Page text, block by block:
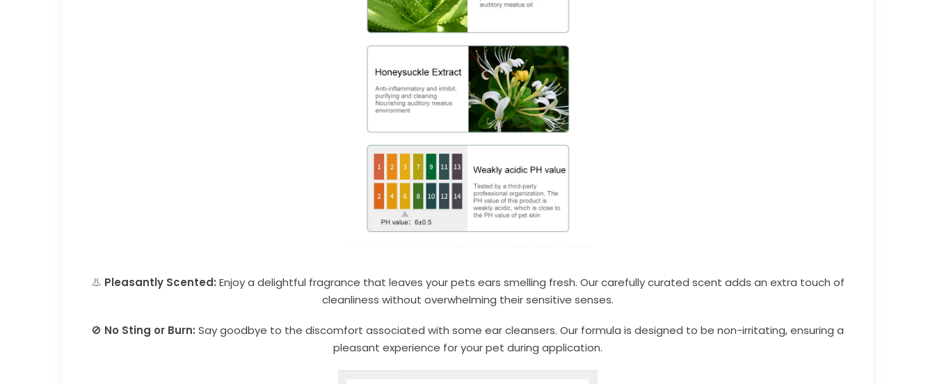
👃 Pleasantly Scented: Enjoy a delightful fragrance that leaves your pets ears smelling fresh. Our carefully curated scent adds an extra touch of
cleanliness without overwhelming their sensitive senses.
🚫 No Sting or Burn: Say goodbye to the discomfort associated with some ear cleansers. Our formula is designed to be non-irritating, ensuring a
pleasant experience for your pet during application.